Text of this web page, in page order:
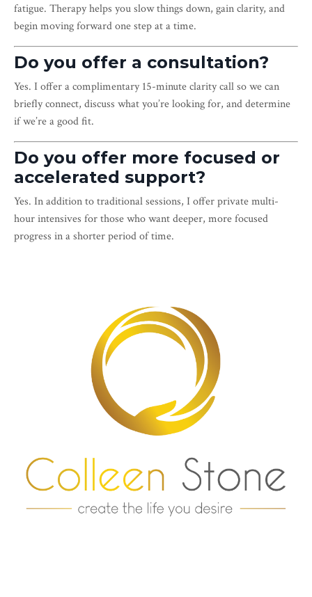
fatigue. Therapy helps you slow things down, gain clarity, and
begin moving forward one step at a time.
Do you offer a consultation?
Yes. I offer a complimentary 15-minute clarity call so we can
briefly connect, discuss what you’re looking for, and determine
if we’re a good fit.
Do you offer more focused or
accelerated support?
Yes. In addition to traditional sessions, I offer private multi-
hour intensives for those who want deeper, more focused
progress in a shorter period of time.